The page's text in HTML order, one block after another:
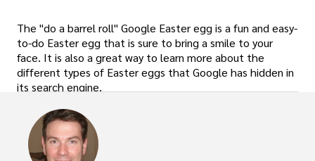
The "do a barrel roll" Google Easter egg is a fun and easy-
to-do Easter egg that is sure to bring a smile to your
face. It is also a great way to learn more about the
different types of Easter eggs that Google has hidden in
its search engine.